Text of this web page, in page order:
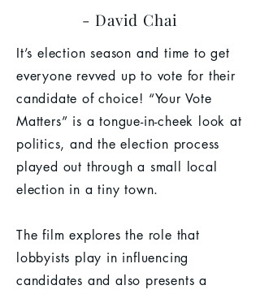
- David Chai
It’s election season and time to get
everyone revved up to vote for their
candidate of choice! “Your Vote
Matters” is a tongue-in-cheek look at
politics, and the election process
played out through a small local
election in a tiny town.
The film explores the role that
lobbyists play in influencing
candidates and also presents a